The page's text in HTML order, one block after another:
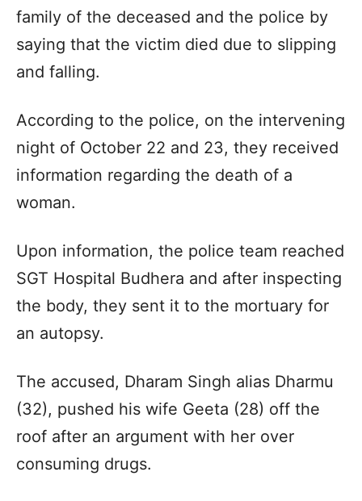
family of the deceased and the police by
saying that the victim died due to slipping
and falling.
According to the police, on the intervening
night of October 22 and 23, they received
information regarding the death of a
woman.
Upon information, the police team reached
SGT Hospital Budhera and after inspecting
the body, they sent it to the mortuary for
an autopsy.
The accused, Dharam Singh alias Dharmu
(32), pushed his wife Geeta (28) off the
roof after an argument with her over
consuming drugs.